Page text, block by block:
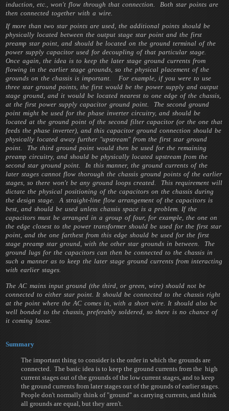
induction, etc., won't flow through that connection. Both star points are
then connected together with a wire.
If more than two star points are used, the additional points should be
physically located between the output stage star point and the first
preamp star point, and should be located on the ground terminal of the
power supply capacitor used for decoupling of that particular stage.
Once again, the idea is to keep the later stage ground currents from
flowing in the earlier stage grounds, so the physical placement of the
grounds on the chassis is important. For example, if you were to use
three star ground points, the first would be the power supply and output
stage ground, and it would be located nearest to one edge of the chassis,
at the first power supply capacitor ground point. The second ground
point might be used for the phase inverter circuitry, and should be
located at the ground point of the second filter capacitor (or the one that
feeds the phase inverter), and this capacitor ground connection should be
physically located away further "upstream" from the first star ground
point. The third ground point would then be used for the remaining
preamp circuitry, and should be physically located upstream from the
second star ground point. In this manner, the ground currents of the
later stages cannot flow thorough the chassis ground points of the earlier
stages, so there won't be any ground loops created. This requirement will
dictate the physical positioning of the capacitors on the chassis during
the design stage. A straight-line flow arrangement of the capacitors is
best, and should be used unless chassis space is a problem. If the
capacitors must be arranged in a group of four, for example, the one on
the edge closest to the power transformer should be used for the first star
point, and the one farthest from this edge should be used for the first
stage preamp star ground, with the other star grounds in between. The
ground lugs for the capacitors can then be connected to the chassis in
such a manner as to keep the later stage ground currents from interacting
with earlier stages.
The AC mains input ground (the third, or green, wire) should not be
connected to either star point. It should be connected to the chassis right
at the point where the AC comes in, with a short wire. It should also be
well bonded to the chassis, preferably soldered, so there is no chance of
it coming loose.
Summary
The important thing to consider is the order in which the grounds are
connected. The basic idea is to keep the ground currents from the high
current stages out of the grounds of the low current stages, and to keep
the ground currents from later stages out of the grounds of earlier stages.
People don't normally think of "ground" as carrying currents, and think
all grounds are equal, but they aren't.